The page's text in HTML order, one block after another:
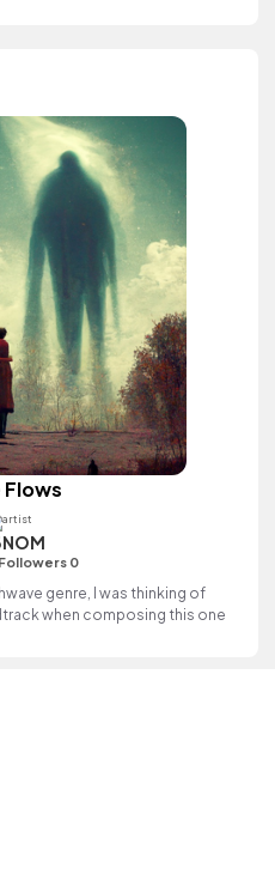
Flows
Followers 0
genre, I was thinking of
when composing this one